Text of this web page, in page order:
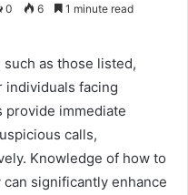
0 6 1 minute read
as those listed,
individuals facing
provide immediate
calls,
Knowledge of how to
significantly enhance